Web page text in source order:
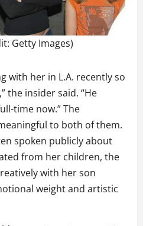
Getty Images)
with her in L.A. recently so
the insider said. “He
time now.” The
to both of them.
spoken publicly about
from her children, the
with her son
weight and artistic